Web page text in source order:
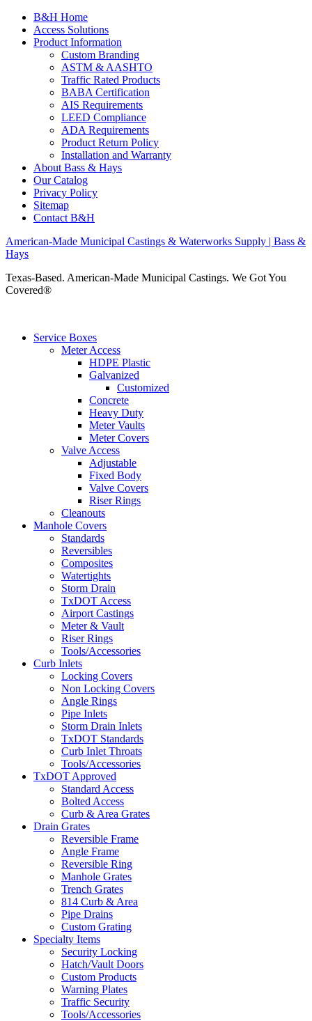
B&H Home
Access Solutions
Product Information
Custom Branding
ASTM & AASHTO
Traffic Rated Products
BABA Certification
AIS Requirements
LEED Compliance
ADA Requirements
Product Return Policy
Installation and Warranty
About Bass & Hays
Our Catalog
Privacy Policy
Sitemap
Contact B&H
American-Made Municipal Castings & Waterworks Supply | Bass &
Hays
Texas-Based. American-Made Municipal Castings. We Got You
Covered®
Service Boxes
Meter Access
HDPE Plastic
Galvanized
Customized
Concrete
Heavy Duty
Meter Vaults
Meter Covers
Valve Access
Adjustable
Fixed Body
Valve Covers
Riser Rings
Cleanouts
Manhole Covers
Standards
Reversibles
Composites
Watertights
Storm Drain
TxDOT Access
Airport Castings
Meter & Vault
Riser Rings
Tools/Accessories
Curb Inlets
Locking Covers
Non Locking Covers
Angle Rings
Pipe Inlets
Storm Drain Inlets
TxDOT Standards
Curb Inlet Throats
Tools/Accessories
TxDOT Approved
Standard Access
Bolted Access
Curb & Area Grates
Drain Grates
Reversible Frame
Angle Frame
Reversible Ring
Manhole Grates
Trench Grates
814 Curb & Area
Pipe Drains
Custom Grating
Specialty Items
Security Locking
Hatch/Vault Doors
Custom Products
Warning Plates
Traffic Security
Tools/Accessories